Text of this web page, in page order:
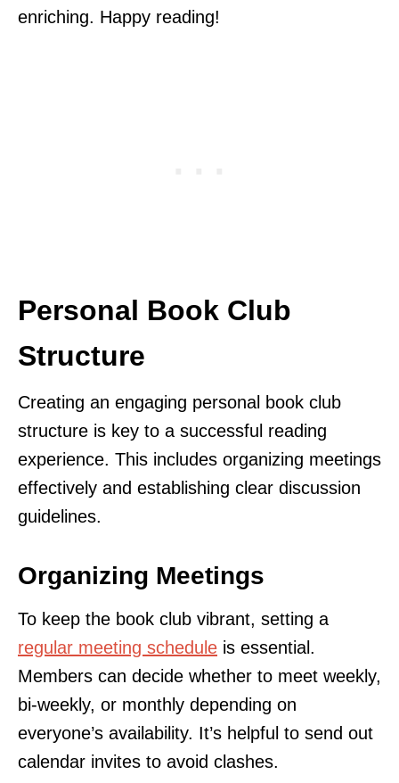
enriching. Happy reading!
Personal Book Club
Structure
Creating an engaging personal book club
structure is key to a successful reading
experience. This includes organizing meetings
effectively and establishing clear discussion
guidelines.
Organizing Meetings
To keep the book club vibrant, setting a
regular meeting schedule is essential.
Members can decide whether to meet weekly,
bi-weekly, or monthly depending on
everyone’s availability. It’s helpful to send out
calendar invites to avoid clashes.